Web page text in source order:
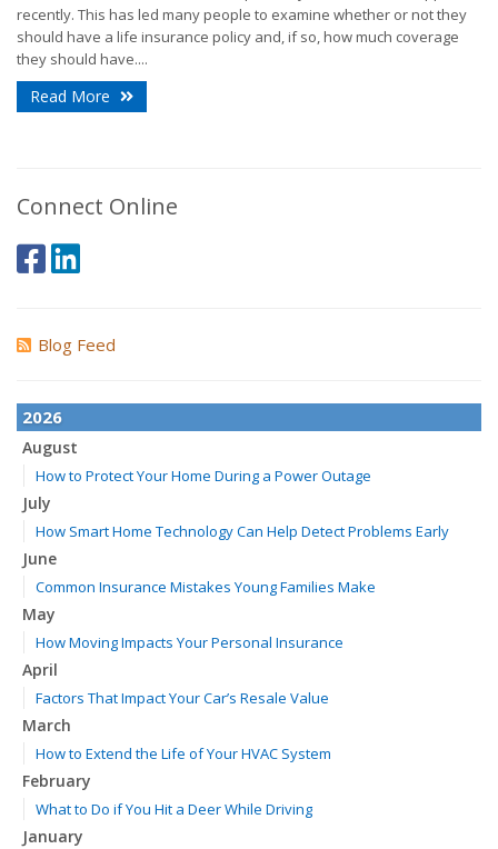
recently. This has led many people to examine whether or not they
should have a life insurance policy and, if so, how much coverage
they should have....
Read More
Connect Online
Blog Feed
2026
August
How to Protect Your Home During a Power Outage
July
How Smart Home Technology Can Help Detect Problems Early
June
Common Insurance Mistakes Young Families Make
May
How Moving Impacts Your Personal Insurance
April
Factors That Impact Your Car’s Resale Value
March
How to Extend the Life of Your HVAC System
February
What to Do if You Hit a Deer While Driving
January